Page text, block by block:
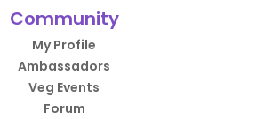
Community
My Profile
Ambassadors
Veg Events
Forum